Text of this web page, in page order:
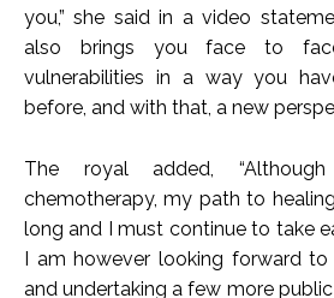
you,” she said in a video
also brings you face to
vulnerabilities in a way you
before, and with that, a new
The royal added,
chemotherapy, my path to
long and I must continue to take
I am however looking forward
and undertaking a few more